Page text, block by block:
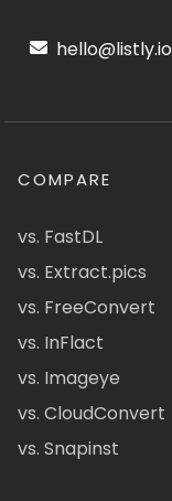
hello@listly.io
COMPARE
vs. FastDL
vs. Extract.pics
vs. FreeConvert
vs. InFlact
vs. Imageye
vs. CloudConvert
vs. Snapinst